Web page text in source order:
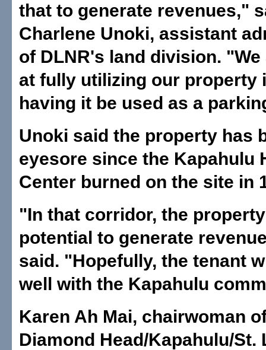
that to generate revenues,"
Charlene Unoki, assistant
of DLNR's land division.
at fully utilizing our property
having it be used as a
Unoki said the property has
eyesore since the Kapahulu
Center burned on the site in
"In that corridor, the
potential to generate
said. "Hopefully, the tenant
well with the Kapahulu
Karen Ah Mai, chairwoman
Diamond Head/Kapahulu/St.